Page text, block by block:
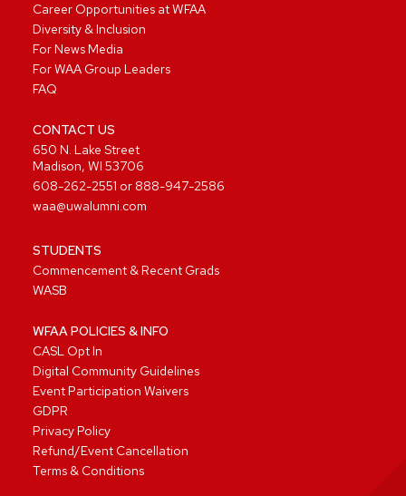
Career Opportunities at WFAA
Diversity & Inclusion
For News Media
For WAA Group Leaders
FAQ
CONTACT US
650 N. Lake Street
Madison, WI 53706
608-262-2551 or 888-947-2586
waa@uwalumni.com
STUDENTS
Commencement & Recent Grads
WASB
WFAA POLICIES & INFO
CASL Opt In
Digital Community Guidelines
Event Participation Waivers
GDPR
Privacy Policy
Refund/Event Cancellation
Terms & Conditions